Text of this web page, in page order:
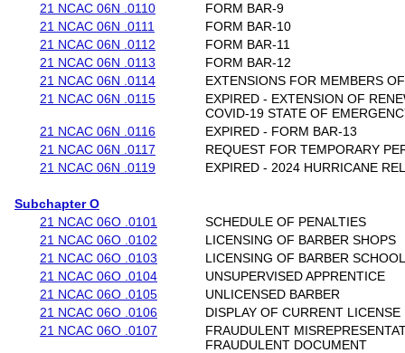
21 NCAC 06N .0110
FORM BAR-9
21 NCAC 06N .0111
FORM BAR-10
21 NCAC 06N .0112
FORM BAR-11
21 NCAC 06N .0113
FORM BAR-12
21 NCAC 06N .0114
EXTENSIONS FOR MEMBERS
21 NCAC 06N .0115
EXPIRED - EXTENSION OF
COVID-19 STATE OF
21 NCAC 06N .0116
EXPIRED - FORM BAR-13
21 NCAC 06N .0117
REQUEST FOR TEMPORARY
21 NCAC 06N .0119
EXPIRED - 2024 HURRICANE
Subchapter O
21 NCAC 06O .0101
SCHEDULE OF PENALTIES
21 NCAC 06O .0102
LICENSING OF BARBER SHOPS
21 NCAC 06O .0103
LICENSING OF BARBER
21 NCAC 06O .0104
UNSUPERVISED APPRENTICE
21 NCAC 06O .0105
UNLICENSED BARBER
21 NCAC 06O .0106
DISPLAY OF CURRENT LICENSE
21 NCAC 06O .0107
FRAUDULENT
FRAUDULENT DOCUMENT